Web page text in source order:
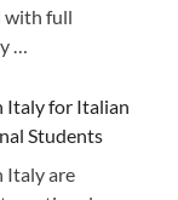
with full
…
Italy for Italian
Students
Italy are